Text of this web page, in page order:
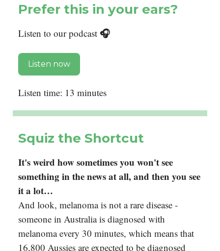
Prefer this in your ears?
Listen to our podcast 🎧
Listen now
Listen time: 13 minutes
Squiz the Shortcut
It's weird how sometimes you won't see
something in the news at all, and then you see
it a lot…
And look, melanoma is not a rare disease -
someone in Australia is diagnosed with
melanoma every 30 minutes, which means that
16,800 Aussies are expected to be diagnosed